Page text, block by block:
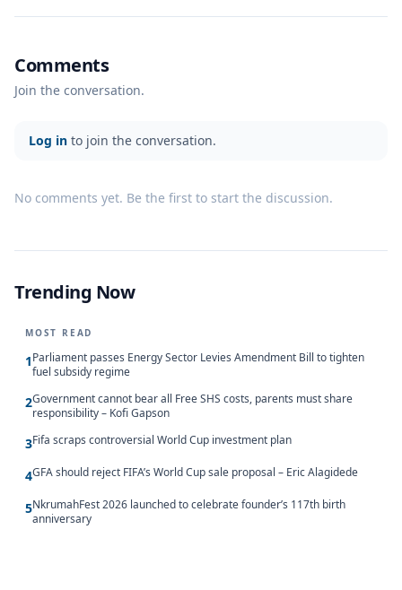
Comments
Join the conversation.
Log in to join the conversation.
No comments yet. Be the first to start the discussion.
Trending Now
MOST READ
1Parliament passes Energy Sector Levies Amendment Bill to tighten
fuel subsidy regime
2Government cannot bear all Free SHS costs, parents must share
responsibility – Kofi Gapson
3Fifa scraps controversial World Cup investment plan
4GFA should reject FIFA’s World Cup sale proposal – Eric Alagidede
5NkrumahFest 2026 launched to celebrate founder’s 117th birth
anniversary